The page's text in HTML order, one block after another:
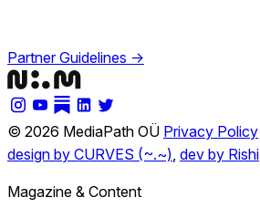
Partner Guidelines →
© 2026 MediaPath OÜ Privacy Policy
design by CURVES (~.~) dev by Rishi
Magazine & Content